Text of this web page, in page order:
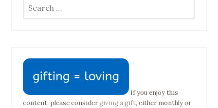
for:
If you enjoy this
content, please considergiving a gift, either monthly or